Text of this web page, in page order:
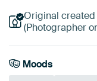
Original created
(Photographer
Moods